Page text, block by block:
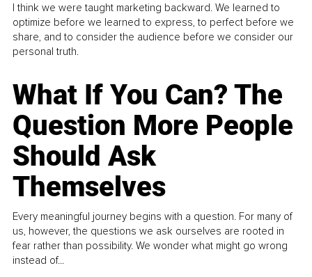
I think we were taught marketing backward. We learned to
optimize before we learned to express, to perfect before we
share, and to consider the audience before we consider our
personal truth.
What If You Can? The
Question More People
Should Ask
Themselves
Every meaningful journey begins with a question. For many of
us, however, the questions we ask ourselves are rooted in
fear rather than possibility. We wonder what might go wrong
instead of...